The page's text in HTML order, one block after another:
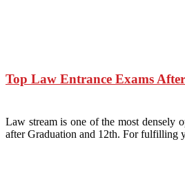
Top Law Entrance Exams
Law stream is one of the most densely
after Graduation and 12th. For fulfilling